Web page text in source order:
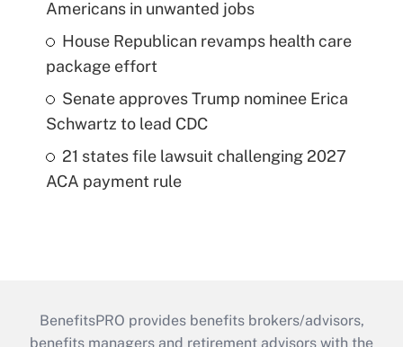
Americans in unwanted jobs
House Republican revamps health care
package effort
Senate approves Trump nominee Erica
Schwartz to lead CDC
21 states file lawsuit challenging 2027
ACA payment rule
BenefitsPRO provides benefits brokers/advisors,
benefits managers and retirement advisors with the